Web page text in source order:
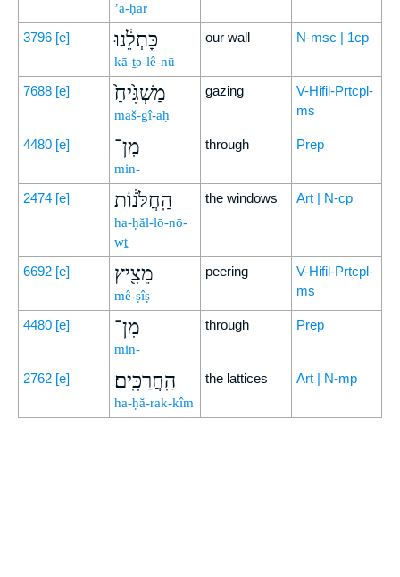
’a-ḥar
3796 [e] כָּתְלֵ֔נוּ
kā-ṯə-lê-nū
our wall N-msc | 1cp
7688 [e] מַשְׁגִּ֙יחַ֙
maš-gî-aḥ
gazing
V-Hifil-Prtcpl-
ms
4480 [e] מִן־
min-
through Prep
2474 [e] הַֽחֲלֹּנ֔וֹת
ha-ḥăl-lō-nō-
wṯ
the windows Art | N-cp
6692 [e] מֵצִ֖יץ
mê-ṣîṣ
peering
V-Hifil-Prtcpl-
ms
4480 [e] מִן־
min-
through Prep
2762 [e] הַֽחֲרַכִּֽים׃
ha-ḥă-rak-kîm
the lattices Art | N-mp